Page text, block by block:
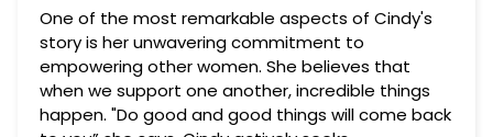
One of the most remarkable aspects of Cindy's
story is her unwavering commitment to
empowering other women. She believes that
when we support one another, incredible things
happen. "Do good and good things will come back